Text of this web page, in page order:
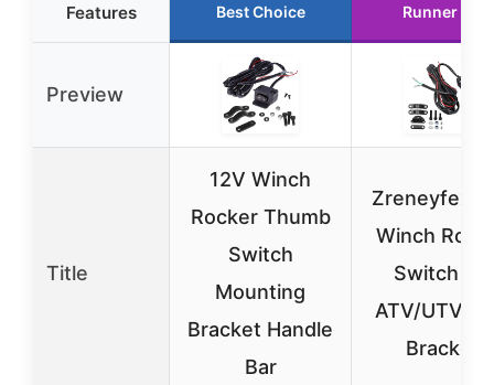
Features Best Choice Runner Up
Preview
Title
12V Winch
Rocker Thumb
Switch
Mounting
Bracket Handle
Bar
Zreneyfex
Winch
Switch for
ATV/UTV
Bracket